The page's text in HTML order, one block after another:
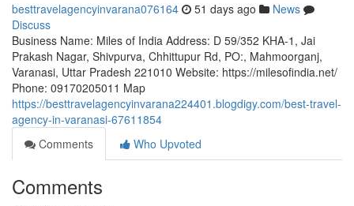
besttravelagencyinvarana076164 51 days ago
News
Discuss
Business Name: Miles of India Address: D 59/352 KHA-1, Jai
Prakash Nagar, Shivpurva, Chhittupur Rd, PO:, Mahmoorganj,
Varanasi, Uttar Pradesh 221010 Website: https://milesofindia.net/
Phone: 09170205011 Map
https://besttravelagencyinvarana224401.blogdigy.com/best-travel-
agency-in-varanasi-67611854
Comments
Who Upvoted
Comments